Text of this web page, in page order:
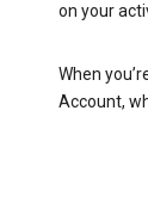
on your
When
Account,